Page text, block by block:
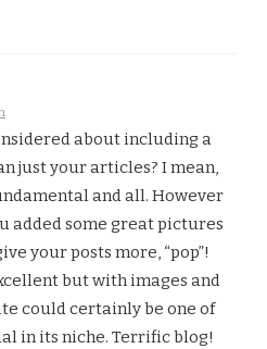
about including a
just your articles? I mean,
and all. However
added some great pictures
your posts more, “pop”!
but with images and
could certainly be one of
in its niche. Terrific blog!